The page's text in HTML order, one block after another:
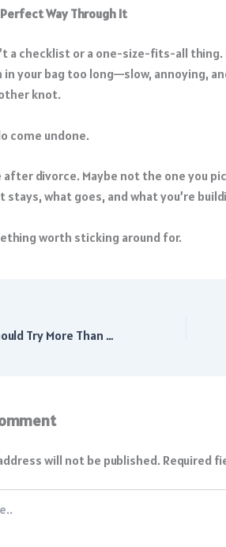
Perfect Way Through It
a checklist or a one-size-fits-all thing.
in your bag too long—slow, annoying,
knot.
come undone.
after divorce. Maybe not the one you
stays, what goes, and what you’re
worth sticking around for.
Why Students Should Try More Than One Career Path
will not be published. Required